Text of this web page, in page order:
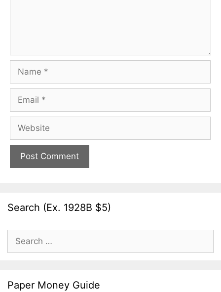
Name
Email
Website
Search (Ex. 1928B $5)
Search
for:
Paper Money Guide